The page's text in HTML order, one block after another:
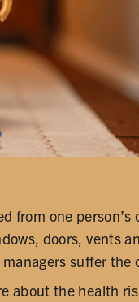
from one
doors, vents
suffer
about the health